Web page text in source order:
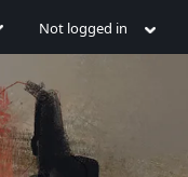
Not logged in